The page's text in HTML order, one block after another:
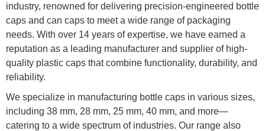
industry, renowned for delivering precision-engineered bottle
caps and can caps to meet a wide range of packaging
needs. With over 14 years of expertise, we have earned a
reputation as a leading manufacturer and supplier of high-
quality plastic caps that combine functionality, durability, and
reliability.
We specialize in manufacturing bottle caps in various sizes,
including 38 mm, 28 mm, 25 mm, 40 mm, and more—
catering to a wide spectrum of industries. Our range also